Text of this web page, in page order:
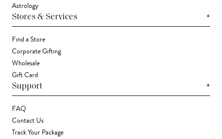
Astrology
Stores & Services +
Find a Store
Corporate Gifting
Wholesale
Gift Card
Support +
FAQ
Contact Us
Track Your Package